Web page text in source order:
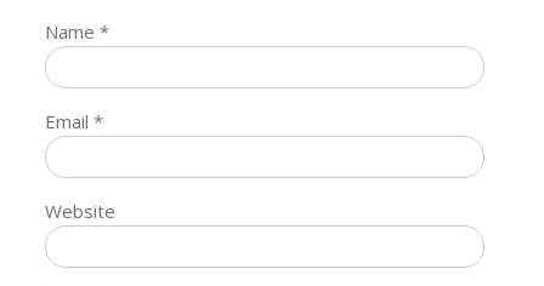
Name*
Email*
Website